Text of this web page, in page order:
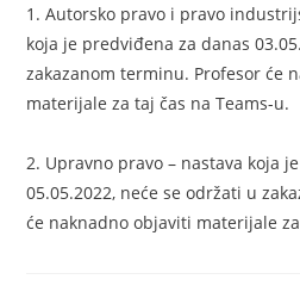
1. Autorsko pravo i pravo
koja je predviđena za danas
zakazanom terminu. Profesor će
materijale za taj čas na Teams-u.
2. Upravno pravo – nastava koja
05.05.2022, neće se održati u
će naknadno objaviti materijale